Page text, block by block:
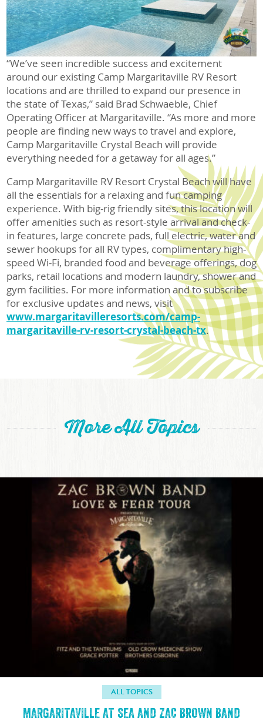
“We’ve seen incredible success and excitement
around our existing Camp Margaritaville RV Resort
locations and are thrilled to expand our presence in
the state of Texas,” said Brad Schwaeble, Chief
Operating Officer at Margaritaville. “As more and more
people are finding new ways to travel and explore,
Camp Margaritaville Crystal Beach will provide
everything needed for a getaway for all ages.”
Camp Margaritaville RV Resort Crystal Beach will have
all the essentials for a relaxing and fun camping
experience. With big-rig friendly sites, this location will
offer amenities such as resort-style arrival and check-
in features, large concrete pads, full electric, water and
sewer hookups for all RV types, complimentary high-
speed Wi-Fi, branded food and beverage offerings, dog
parks, retail locations and modern laundry, shower and
gym facilities. For more information and to subscribe
for exclusive updates and news, visit
www.margaritavilleresorts.com/camp-
margaritaville-rv-resort-crystal-beach-tx.
More All Topics
ALL TOPICS
MARGARITAVILLE AT SEA AND ZAC BROWN BAND